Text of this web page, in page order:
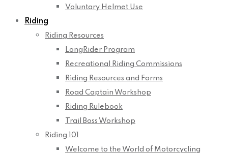
Voluntary Helmet Use
Riding
Riding Resources
LongRider Program
Recreational Riding Commissions
Riding Resources and Forms
Road Captain Workshop
Riding Rulebook
Trail Boss Workshop
Riding 101
Welcome to the World of Motorcycling